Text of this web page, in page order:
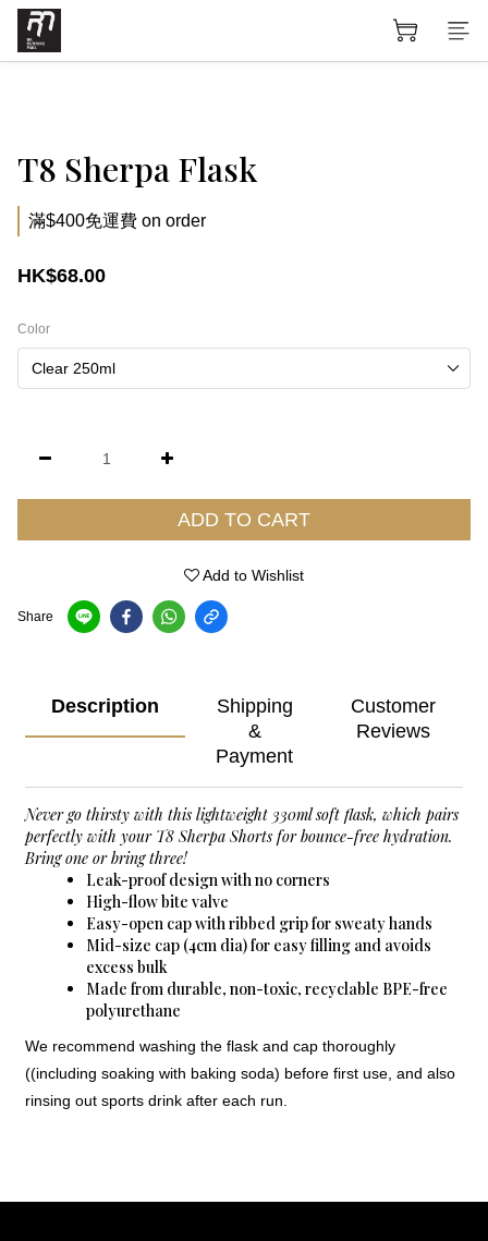
T8 Sherpa Flask
滿$400免運費 on order
HK$68.00
Color
ADD TO CART
Add to Wishlist
Share
Description
Shipping
&
Payment
Customer
Reviews
Never go thirsty with this lightweight 330ml soft flask, which pairs
perfectly with your T8 Sherpa Shorts for bounce-free hydration.
Bring one or bring three!
Leak-proof design with no corners
High-flow bite valve
Easy-open cap with ribbed grip for sweaty hands
Mid-size cap (4cm dia) for easy filling and avoids
excess bulk
Made from durable, non-toxic, recyclable BPE-free
polyurethane
We recommend washing the flask and cap thoroughly
((including soaking with baking soda) before first use, and also
rinsing out sports drink after each run.